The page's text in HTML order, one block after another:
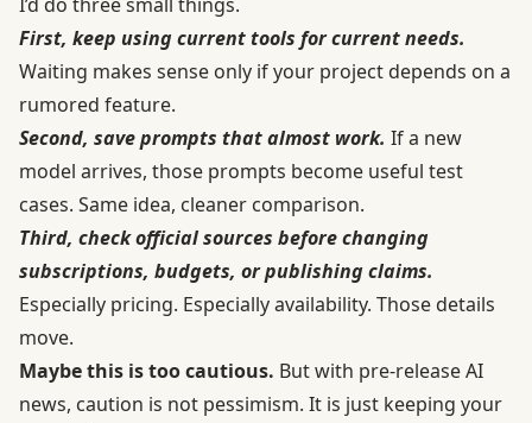
First, keep using current tools for current needs.
Waiting makes sense only if your project depends on a
rumored feature.
Second, save prompts that almost work. If a new
model arrives, those prompts become useful test
cases. Same idea, cleaner comparison.
Third, check official sources before changing
subscriptions, budgets, or publishing claims.
Especially pricing. Especially availability. Those details
move.
Maybe this is too cautious. But with pre-release AI
news, caution is not pessimism. It is just keeping your